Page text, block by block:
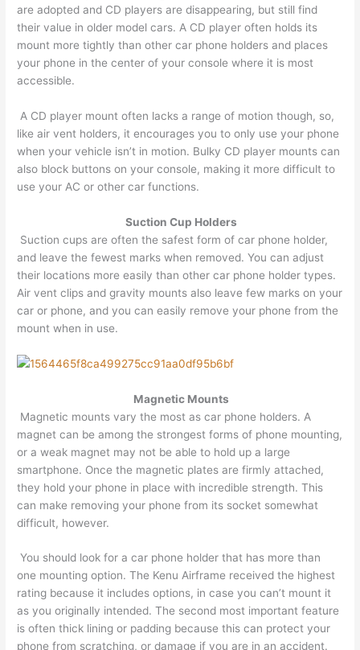
are adopted and CD players are disappearing, but still find
their value in older model cars. A CD player often holds its
mount more tightly than other car phone holders and places
your phone in the center of your console where it is most
accessible.
A CD player mount often lacks a range of motion though, so,
like air vent holders, it encourages you to only use your phone
when your vehicle isn’t in motion. Bulky CD player mounts can
also block buttons on your console, making it more difficult to
use your AC or other car functions.
Suction Cup Hold​​​​ers
Suction cups are often the safest form of car phone holder,
and leave the fewest marks when removed. You can adjust
their locations more easily than other car phone holder types.
Air vent clips and gravity mounts also leave few marks on your
car or phone, and you can easily remove your phone from the
mount when in use.
Magnetic Mounts
Magnetic mounts vary the most as car phone holders. A
magnet can be among the strongest forms of phone mounting,
or a weak magnet may not be able to hold up a large
smartphone. Once the magnetic plates are firmly attached,
they hold your phone in place with incredible strength. This
can make removing your phone from its socket somewhat
difficult, however.
You should look for a car phone holder that has more than
one mounting option. The Kenu Airframe received the highest
rating because it includes options, in case you can’t mount it
as you originally intended. The second most important feature
is often thick lining or padding because this can protect your
phone from scratching, or damage if you are in an accident.